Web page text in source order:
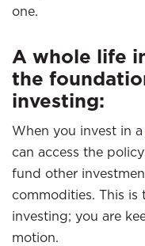
one.
A whole life
the
investing:
When you invest in a
can access the
fund other
commodities. This is
investing; you are
motion.